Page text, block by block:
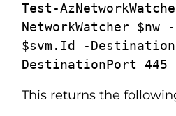
Test-
NetworkWatcher $nw
$svm.Id -
DestinationPort 445
This returns the